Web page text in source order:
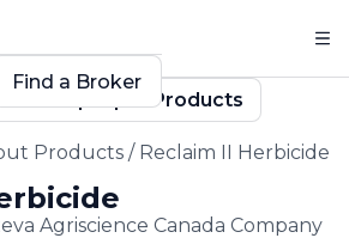
Crop Input Products
Products / Reclaim II Herbicide
Agriscience Canada Company
Find a Broker